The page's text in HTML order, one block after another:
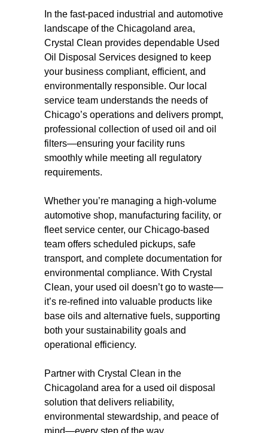
In the fast-paced industrial and automotive
landscape of the Chicagoland area,
Crystal Clean provides dependable Used
Oil Disposal Services designed to keep
your business compliant, efficient, and
environmentally responsible. Our local
service team understands the needs of
Chicago’s operations and delivers prompt,
professional collection of used oil and oil
filters—ensuring your facility runs
smoothly while meeting all regulatory
requirements.
Whether you’re managing a high-volume
automotive shop, manufacturing facility, or
fleet service center, our Chicago-based
team offers scheduled pickups, safe
transport, and complete documentation for
environmental compliance. With Crystal
Clean, your used oil doesn’t go to waste—
it’s re-refined into valuable products like
base oils and alternative fuels, supporting
both your sustainability goals and
operational efficiency.
Partner with Crystal Clean in the
Chicagoland area for a used oil disposal
solution that delivers reliability,
environmental stewardship, and peace of
mind—every step of the way.